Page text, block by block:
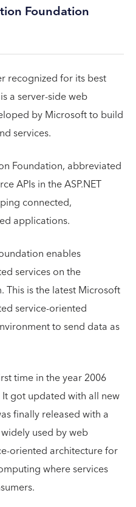
Foundation
recognized for its best
a server-side web
by Microsoft to build
services.
Foundation, abbreviated
APIs in the ASP.NET
connected,
applications.
enables
services on the
is the latest Microsoft
service-oriented
to send data as
time in the year 2006
got updated with all new
finally released with a
used by web
oriented architecture for
where services